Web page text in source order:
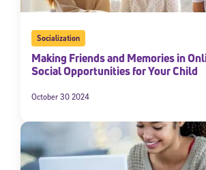
Socialization
Making Friends and Memories in
Social Opportunities for Your Child
October 30 2024